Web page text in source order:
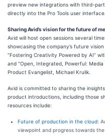
preview new integrations with third-
directly into the Pro Tools user interface.
Sharing Avid’s vision for the future of
Avid will host open sessions several
showcasing the company’s future
“Fostering Creativity Powered by AI”
and “Open, Integrated, Powerful: Media
Product Evangelist, Michael Krulik.
Avid is committed to sharing the
product introductions, including those
resources include:
Future of production in the cloud:
viewpoint and progress towards